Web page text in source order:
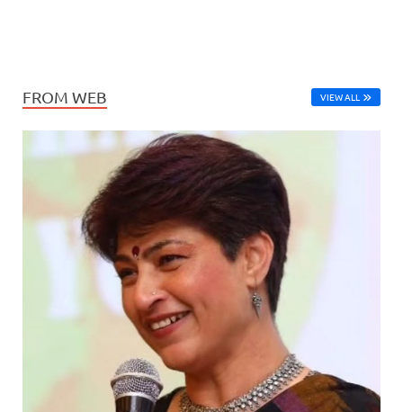
FROM WEB VIEW ALL